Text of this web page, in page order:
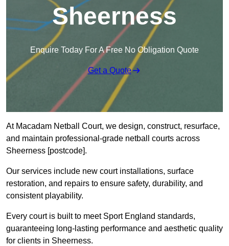
Sheerness
Enquire Today For A Free No Obligation Quote
Get a Quote
At Macadam Netball Court, we design, construct, resurface,
and maintain professional-grade netball courts across
Sheerness [postcode].
Our services include new court installations, surface
restoration, and repairs to ensure safety, durability, and
consistent playability.
Every court is built to meet Sport England standards,
guaranteeing long-lasting performance and aesthetic quality
for clients in Sheerness.